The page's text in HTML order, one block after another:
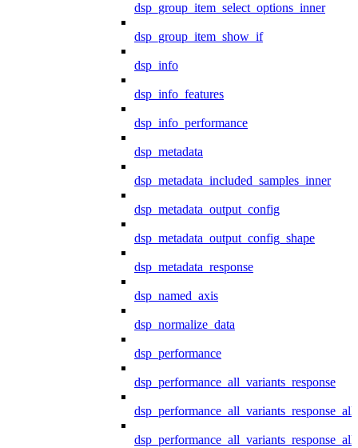
dsp_group_item_select_options_inner
dsp_group_item_show_if
dsp_info
dsp_info_features
dsp_info_performance
dsp_metadata
dsp_metadata_included_samples_inner
dsp_metadata_output_config
dsp_metadata_output_config_shape
dsp_metadata_response
dsp_named_axis
dsp_normalize_data
dsp_performance
dsp_performance_all_variants_response